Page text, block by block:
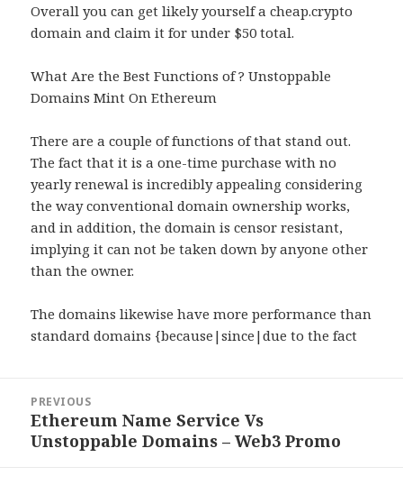
Overall you can get likely yourself a cheap.crypto
domain and claim it for under $50 total.
What Are the Best Functions of ? Unstoppable
Domains Mint On Ethereum
There are a couple of functions of that stand out.
The fact that it is a one-time purchase with no
yearly renewal is incredibly appealing considering
the way conventional domain ownership works,
and in addition, the domain is censor resistant,
implying it can not be taken down by anyone other
than the owner.
The domains likewise have more performance than
standard domains {because|since|due to the fact
navigation
PREVIOUS
Previous
post:
Ethereum Name Service Vs
Unstoppable Domains – Web3 Promo